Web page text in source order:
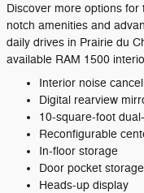
Discover more options
notch amenities and
daily drives in Prairie du
available RAM 1500
Interior noise
Digital rearview
10-square-foot
Reconfigurable
In-floor storage
Door pocket
Heads-up display